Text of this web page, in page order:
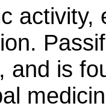
activity,
and is